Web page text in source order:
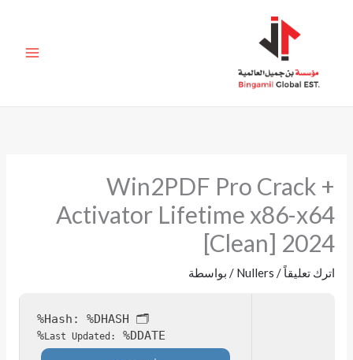
Win2PDF Pro Crack +
Activator Lifetime x86-x64
[Clean] 2024
اترك تعليقاً/
Nullers / بواسطة
🗂 Hash:
%DHASH%
Last Updated: %DDATE%